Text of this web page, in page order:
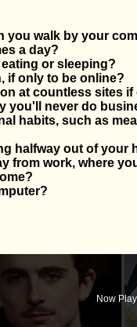
you walk by your
a day?
or sleeping?
if only to be online?
at countless sites
you'll never do
habits, such as
halfway out of your
from work, where
Now